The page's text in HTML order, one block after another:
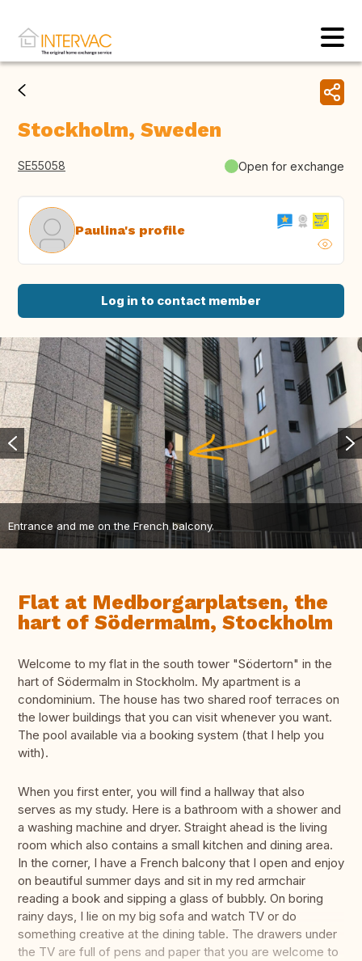
Stockholm, Sweden
SE55058 Open for exchange
Paulina's profile
Log in to contact member
Entrance and me on the French balcony.
Flat at Medborgarplatsen, the
hart of Södermalm, Stockholm
Welcome to my flat in the south tower "Södertorn" in the
hart of Södermalm in Stockholm. My apartment is a
condominium. The house has two shared roof terraces on
the lower buildings that you can visit whenever you want.
The pool available via a booking system (that I help you
with).
When you first enter, you will find a hallway that also
serves as my study. Here is a bathroom with a shower and
a washing machine and dryer. Straight ahead is the living
room which also contains a small kitchen and dining area.
In the corner, I have a French balcony that I open and enjoy
on beautiful summer days and sit in my red armchair
reading a book and sipping a glass of bubbly. On boring
rainy days, I lie on my big sofa and watch TV or do
something creative at the dining table. The drawers under
the TV are full of pens and paper that you are welcome to